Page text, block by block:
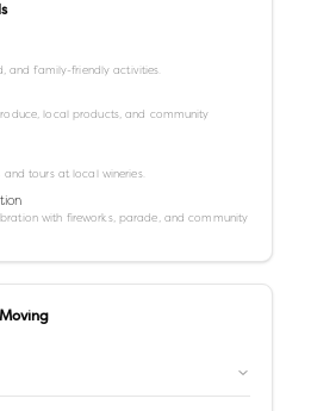
and family-friendly activities.
local products, and community
tours at local wineries.
with fireworks, parade, and community
Moving